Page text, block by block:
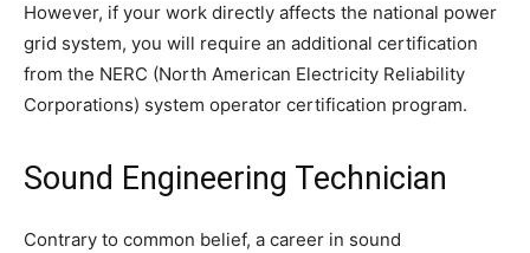
However, if your work directly affects the national power
grid system, you will require an additional certification
from the NERC (North American Electricity Reliability
Corporations) system operator certification program.
Sound Engineering Technician
Contrary to common belief, a career in sound